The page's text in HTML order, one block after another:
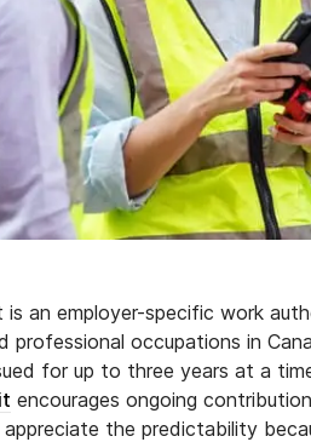
is an employer-specific work
professional occupations in
for up to three years at a
encourages ongoing
appreciate the predictability